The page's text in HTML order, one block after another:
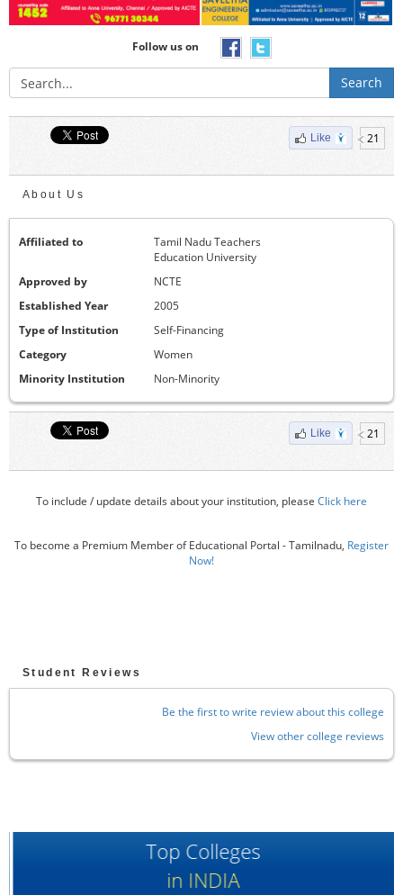
Follow us on
Search
Like 21
About Us
Affiliated to
Tamil Nadu Teachers
Education University
Approved by
NCTE
Established Year
2005
Type of Institution
Self-Financing
Category
Women
Minority Institution
Non-Minority
Like 21
To include / update details about your institution, please Click here
To become a Premium Member of Educational Portal - Tamilnadu, Register
Now!
Student Reviews
Be the first to write review about this college
View other college reviews
Top Colleges
in INDIA